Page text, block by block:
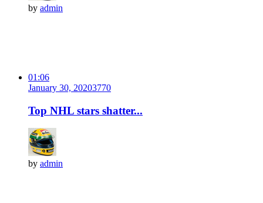
by admin
01:06
January 30, 20203770
Top NHL stars shatter...
by admin